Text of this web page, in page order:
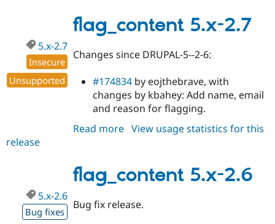
2.8
flag_content 5.x-2.7
5.x-2.7
Insecure
Unsupported
Changes since DRUPAL-5--2-6:
#174834 by eojthebrave, with
changes by kbahey: Add name, email
and reason for flagging.
Read more about
2.7
View usage statistics for this
release
flag_content 5.x-2.6
5.x-2.6
Bug fixes
Bug fix release.